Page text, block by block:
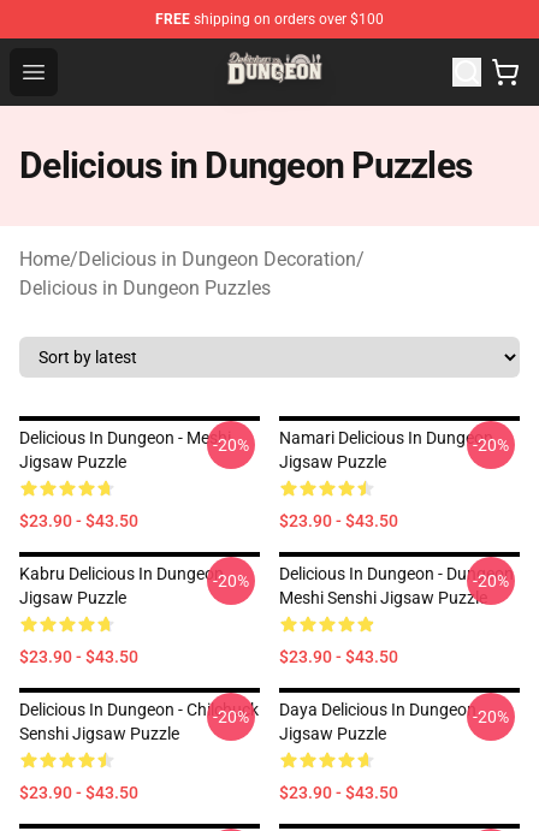
FREE shipping on orders over $100
Open menu
Delicious in Dungeon Store - Official Delicious in
Delicious in Dungeon Puzzles
Home/Delicious in Dungeon Decoration/
Delicious in Dungeon Puzzles
Delicious In Dungeon - Meshi
Jigsaw Puzzle
$23.90 - $43.50
-20%
Namari Delicious In Dungeon
Jigsaw Puzzle
$23.90 - $43.50
-20%
Kabru Delicious In Dungeon
Jigsaw Puzzle
$23.90 - $43.50
-20%
Delicious In Dungeon - Dungeon
Meshi Senshi Jigsaw Puzzle
$23.90 - $43.50
-20%
Delicious In Dungeon - Chilchuck
Senshi Jigsaw Puzzle
$23.90 - $43.50
-20%
Daya Delicious In Dungeon
Jigsaw Puzzle
$23.90 - $43.50
-20%